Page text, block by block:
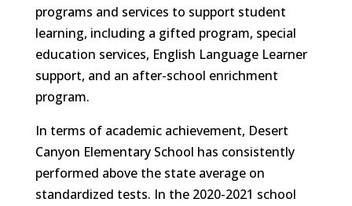
programs and services to support student
learning, including a gifted program, special
education services, English Language Learner
support, and an after-school enrichment
program.
In terms of academic achievement, Desert
Canyon Elementary School has consistently
performed above the state average on
standardized tests. In the 2020-2021 school